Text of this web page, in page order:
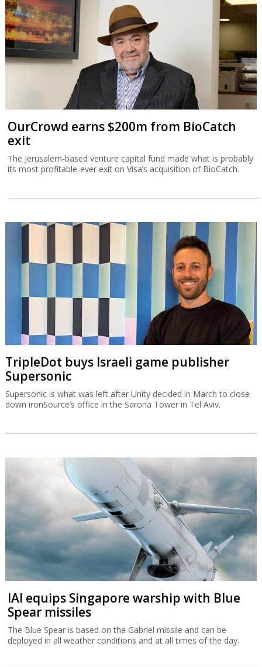
OurCrowd earns $200m from BioCatch
exit
The Jerusalem-based venture capital fund made what is probably
its most profitable-ever exit on Visa’s acquisition of BioCatch.
TripleDot buys Israeli game publisher
Supersonic
Supersonic is what was left after Unity decided in March to close
down ironSource’s office in the Sarona Tower in Tel Aviv.
IAI equips Singapore warship with Blue
Spear missiles
The Blue Spear is based on the Gabriel missile and can be
deployed in all weather conditions and at all times of the day.